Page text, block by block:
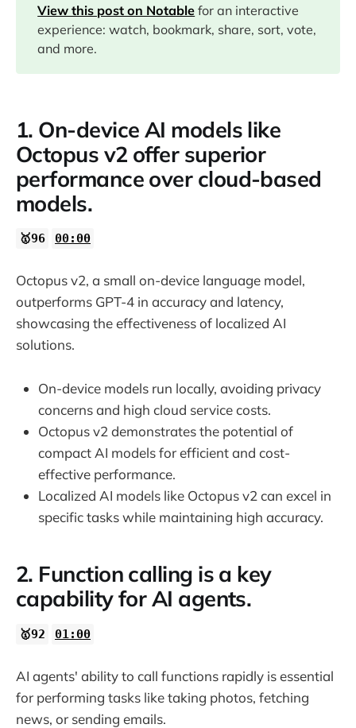
02:11
View this post on Notable for an interactive
experience: watch, bookmark, share, sort, vote,
and more.
1. On-device AI models like
Octopus v2 offer superior
performance over cloud-based
models.
🥇96 00:00
Octopus v2, a small on-device language model,
outperforms GPT-4 in accuracy and latency,
showcasing the effectiveness of localized AI
solutions.
On-device models run locally, avoiding privacy
concerns and high cloud service costs.
Octopus v2 demonstrates the potential of
compact AI models for efficient and cost-
effective performance.
Localized AI models like Octopus v2 can excel in
specific tasks while maintaining high accuracy.
2. Function calling is a key
capability for AI agents.
🥇92 01:00
AI agents' ability to call functions rapidly is essential
for performing tasks like taking photos, fetching
news, or sending emails.